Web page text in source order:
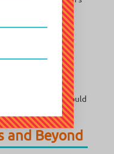
is designed to
young learners. By
it helps
mathematics. She
mere
of
skills that would
years.
and Beyond